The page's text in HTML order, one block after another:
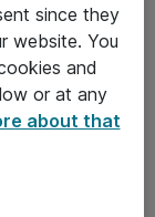
since they
website. You
and
or at any
about that